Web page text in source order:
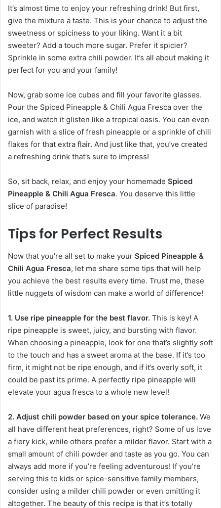
It’s almost time to enjoy your refreshing drink! But first,
give the mixture a taste. This is your chance to adjust the
sweetness or spiciness to your liking. Want it a bit
sweeter? Add a touch more sugar. Prefer it spicier?
Sprinkle in some extra chili powder. It’s all about making it
perfect for you and your family!
Now, grab some ice cubes and fill your favorite glasses.
Pour the Spiced Pineapple & Chili Agua Fresca over the
ice, and watch it glisten like a tropical oasis. You can even
garnish with a slice of fresh pineapple or a sprinkle of chili
flakes for that extra flair. And just like that, you’ve created
a refreshing drink that’s sure to impress!
So, sit back, relax, and enjoy your homemade Spiced
Pineapple & Chili Agua Fresca. You deserve this little
slice of paradise!
Tips for Perfect Results
Now that you’re all set to make your Spiced Pineapple &
Chili Agua Fresca, let me share some tips that will help
you achieve the best results every time. Trust me, these
little nuggets of wisdom can make a world of difference!
1. Use ripe pineapple for the best flavor. This is key! A
ripe pineapple is sweet, juicy, and bursting with flavor.
When choosing a pineapple, look for one that’s slightly soft
to the touch and has a sweet aroma at the base. If it’s too
firm, it might not be ripe enough, and if it’s overly soft, it
could be past its prime. A perfectly ripe pineapple will
elevate your agua fresca to a whole new level!
2. Adjust chili powder based on your spice tolerance. We
all have different heat preferences, right? Some of us love
a fiery kick, while others prefer a milder flavor. Start with a
small amount of chili powder and taste as you go. You can
always add more if you’re feeling adventurous! If you’re
serving this to kids or spice-sensitive family members,
consider using a milder chili powder or even omitting it
altogether. The beauty of this recipe is that it’s totally